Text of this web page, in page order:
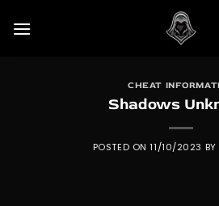
CHEAT
Shadows
POSTED ON11/10/2023 BY